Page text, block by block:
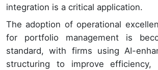
integration is a critical application.
The adoption of operational
for portfolio management is
standard, with firms using AI-
structuring to improve efficiency,